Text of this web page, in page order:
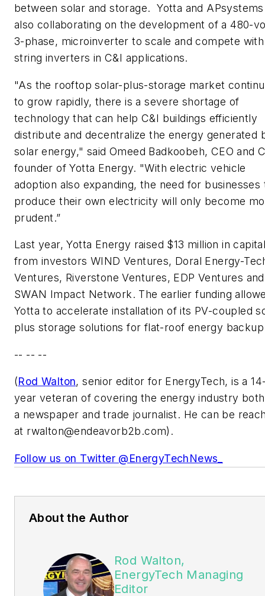
between solar and storage. Yotta and
also collaborating on the development of a 480-
3-phase, microinverter to scale and compete with
string inverters in C&I applications.
"As the rooftop solar-plus-storage market
to grow rapidly, there is a severe shortage of
technology that can help C&I buildings efficiently
distribute and decentralize the energy generated
solar energy," said Omeed Badkoobeh, CEO and
founder of Yotta Energy. "With electric vehicle
adoption also expanding, the need for businesses
produce their own electricity will only become
prudent.”
Last year, Yotta Energy raised $13 million in
from investors WIND Ventures, Doral Energy-
Ventures, Riverstone Ventures, EDP Ventures and
SWAN Impact Network. The earlier funding
Yotta to accelerate installation of its PV-coupled
plus storage solutions for flat-roof energy
-- -- --
(Rod Walton, senior editor for EnergyTech, is a
year veteran of covering the energy industry
a newspaper and trade journalist. He can be
at rwalton@endeavorb2b.com).
Follow us on Twitter @EnergyTechNews_
About the Author
Rod Walton,
EnergyTech Managing
Editor